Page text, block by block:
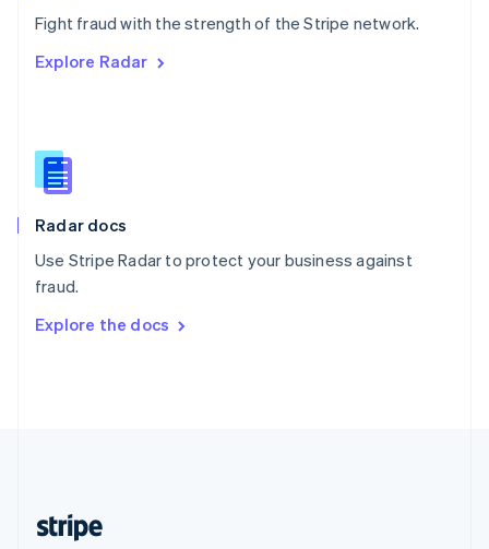
Fight fraud with the strength of the Stripe network.
Explore Radar
Radar docs
Use Stripe Radar to protect your business against
fraud.
Explore the docs
PortuguêsEnglish
English
English
Slovenia
Spain
Sweden
Svenska
DeutschFrançais Italiano